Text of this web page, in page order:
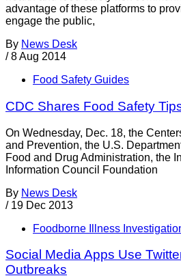
advantage of these platforms to
engage the public,
By News Desk
/ 8 Aug 2014
Food Safety Guides
CDC Shares Food Safety
On Wednesday, Dec. 18, the
and Prevention, the U.S.
Food and Drug Administration, the
Information Council Foundation
By News Desk
/ 19 Dec 2013
Foodborne Illness
Social Media Apps Use
Outbreaks